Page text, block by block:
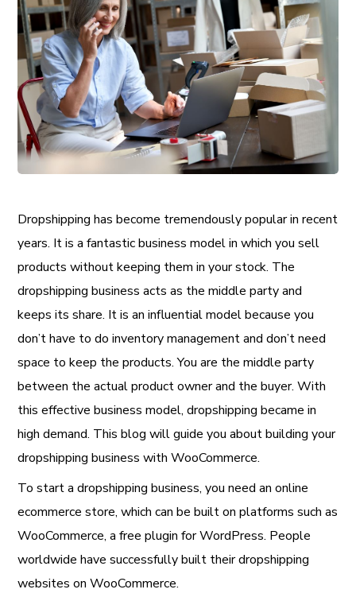
Dropshipping has become tremendously popular in recent
years. It is a fantastic business model in which you sell
products without keeping them in your stock. The
dropshipping business acts as the middle party and
keeps its share. It is an influential model because you
don’t have to do inventory management and don’t need
space to keep the products. You are the middle party
between the actual product owner and the buyer. With
this effective business model, dropshipping became in
high demand. This blog will guide you about building your
dropshipping business with WooCommerce.
To start a dropshipping business, you need an online
ecommerce store, which can be built on platforms such as
WooCommerce, a free plugin for WordPress. People
worldwide have successfully built their dropshipping
websites on WooCommerce.